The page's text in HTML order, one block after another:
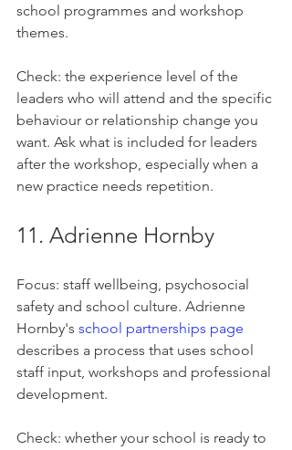
school programmes and workshop
themes.
Check: the experience level of the
leaders who will attend and the specific
behaviour or relationship change you
want. Ask what is included for leaders
after the workshop, especially when a
new practice needs repetition.
11. Adrienne Hornby
Focus: staff wellbeing, psychosocial
safety and school culture. Adrienne
Hornby's school partnerships page
describes a process that uses school
staff input, workshops and professional
development.
Check: whether your school is ready to